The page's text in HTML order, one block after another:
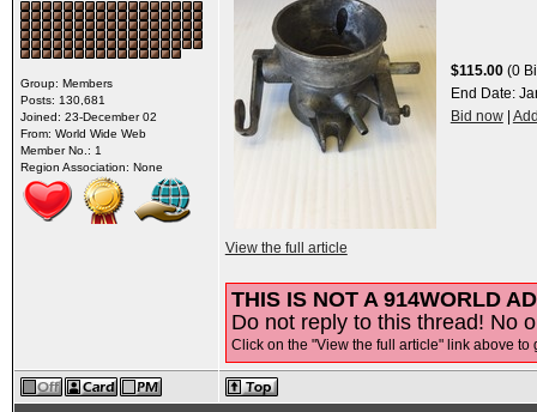
Group: Members
Posts: 130,681
Joined: 23-December 02
From: World Wide Web
Member No.: 1
Region Association: None
$115.00(0
End Date:
Bid now|
View the full article
THIS IS NOT A 914WORLD
Do not reply to this thread! No
Click on the "View the full article" link above to